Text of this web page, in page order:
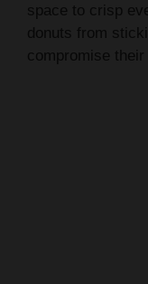
space to crisp
donuts from
compromise